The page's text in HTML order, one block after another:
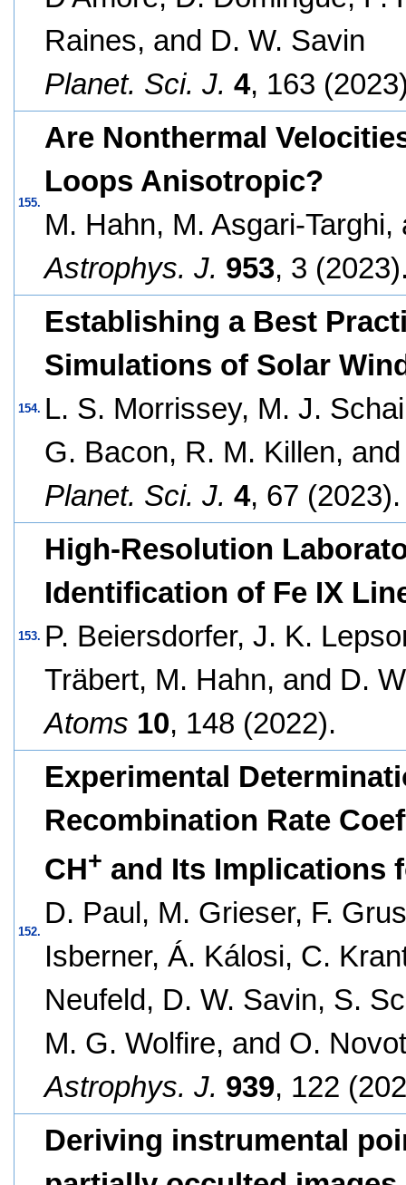
Raines, and D. W. Savin
Planet. Sci. J. 4, 163
155.
Are Nonthermal
Loops Anisotropic?
M. Hahn, M. Asgari-
Astrophys. J. 953, 3
154.
Establishing a Best
Simulations of Solar
L. S. Morrissey, M. J.
G. Bacon, R. M. Killen,
Planet. Sci. J. 4, 67 (2023).
153.
High-Resolution
Identification of Fe IX
P. Beiersdorfer, J. K.
Träbert, M. Hahn, and D.
Atoms 10, 148 (2022).
152.
Experimental
Recombination Rate
CH+ and Its Implications
D. Paul, M. Grieser, F.
Isberner, Á. Kálosi, C.
Neufeld, D. W. Savin, S.
M. G. Wolfire, and O.
Astrophys. J. 939, 122
Deriving instrumental